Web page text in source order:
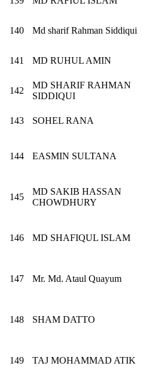
140 Md sharif Rahman Siddiqui
141 MD RUHUL AMIN
142
MD SHARIF RAHMAN
SIDDIQUI
143 SOHEL RANA
144 EASMIN SULTANA
145
MD SAKIB HASSAN
CHOWDHURY
146 MD SHAFIQUL ISLAM
147 Mr. Md. Ataul Quayum
148 SHAM DATTO
149 TAJ MOHAMMAD ATIK